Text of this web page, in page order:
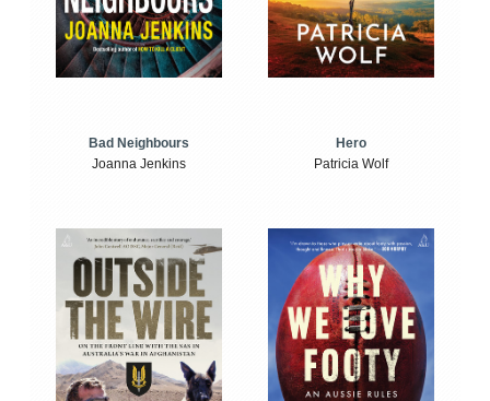
Bad Neighbours
Joanna Jenkins
Hero
Patricia Wolf